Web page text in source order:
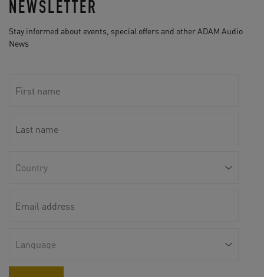
NEWSLETTER
Stay informed about events, special offers and other ADAM Audio
News